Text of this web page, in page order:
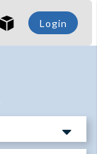
SHO
SHO
Login